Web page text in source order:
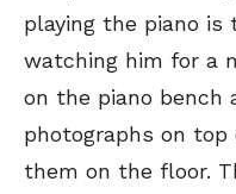
playing the piano is
watching him for a
on the piano bench
photographs on
them on the floor.